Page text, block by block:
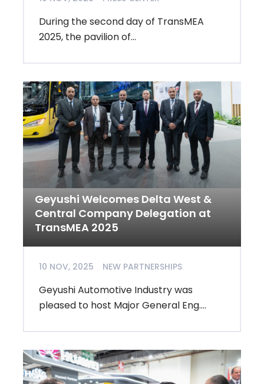
During the second day of TransMEA
2025, the pavilion of...
Geyushi Welcomes Delta West &
Central Company Delegation at
TransMEA 2025
10 NOV, 2025 NEW PARTNERSHIPS
Geyushi Automotive Industry was
pleased to host Major General Eng....